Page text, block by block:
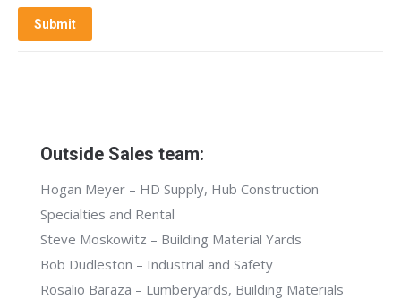
Submit
Outside Sales team:
Hogan Meyer – HD Supply, Hub Construction
Specialties and Rental
Steve Moskowitz – Building Material Yards
Bob Dudleston – Industrial and Safety
Rosalio Baraza – Lumberyards, Building Materials